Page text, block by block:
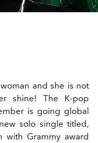
and she is not
shine! The K-pop
is going global
solo single titled,
with Grammy award